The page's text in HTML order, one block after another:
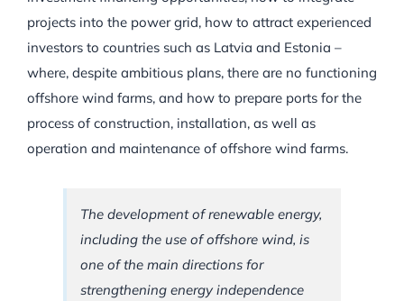
projects into the power grid, how to attract experienced
investors to countries such as Latvia and Estonia –
where, despite ambitious plans, there are no functioning
offshore wind farms, and how to prepare ports for the
process of construction, installation, as well as
operation and maintenance of offshore wind farms.
The development of renewable energy,
including the use of offshore wind, is
one of the main directions for
strengthening energy independence